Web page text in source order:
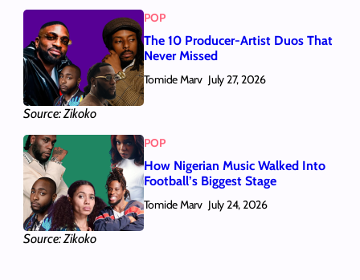
Source: Zikoko
POP
The 10 Producer-Artist Duos That
Never Missed
Tomide Marv July 27, 2026
Source: Zikoko
POP
How Nigerian Music Walked Into
Football’s Biggest Stage
Tomide Marv July 24, 2026